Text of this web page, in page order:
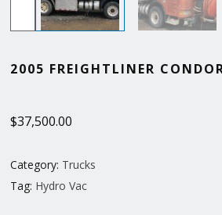
2005 FREIGHTLINER
$37,500.00
Category: Trucks
Tag: Hydro Vac